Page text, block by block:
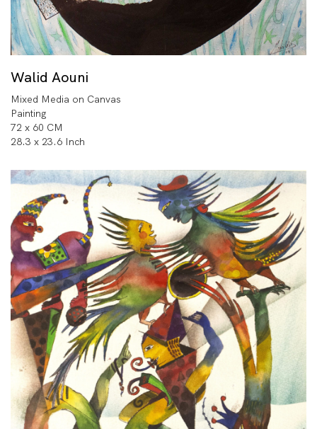
Walid Aouni
Mixed Media on Canvas
Painting
72 x 60 CM
28.3 x 23.6 Inch